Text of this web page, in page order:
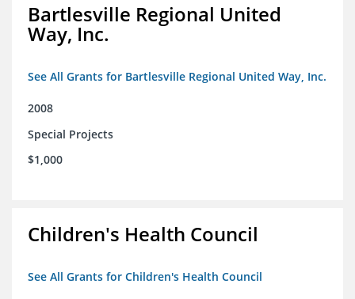
Bartlesville Regional United
Way, Inc.
See All Grants for Bartlesville Regional United Way, Inc.
2008
Special Projects
$1,000
Children's Health Council
See All Grants for Children's Health Council